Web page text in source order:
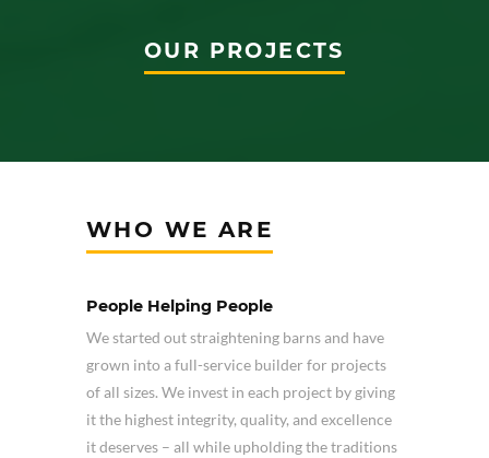
OUR PROJECTS
WHO WE ARE
People Helping People
We started out straightening barns and have
grown into a full-service builder for projects
of all sizes. We invest in each project by giving
it the highest integrity, quality, and excellence
it deserves – all while upholding the traditions